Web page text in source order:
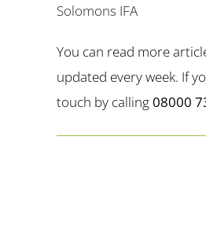
Solomons IFA
You can read more
updated every week. If
touch by calling08000